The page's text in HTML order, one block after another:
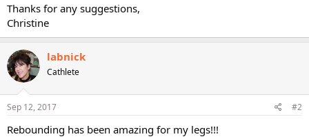
Thanks for any suggestions,
Christine
labnick
Cathlete
Sep 12, 2017 #2
Rebounding has been amazing for my legs!!!